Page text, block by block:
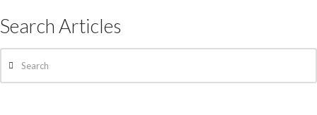
Search Articles